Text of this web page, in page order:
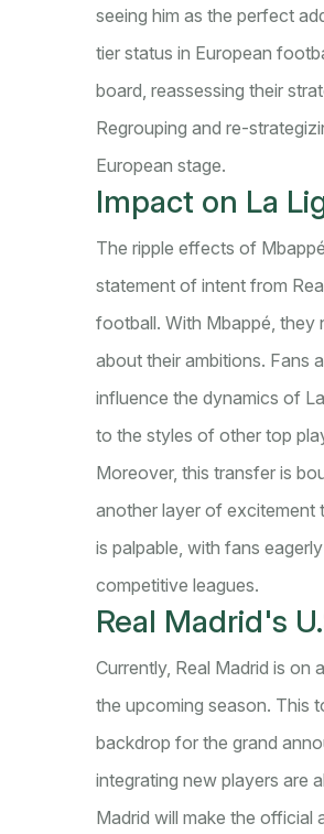
seeing him as the perfect
tier status in European
board, reassessing their
Regrouping and re-
European stage.
Impact on La
The ripple effects of
statement of intent from
football. With Mbappé, they
about their ambitions. Fans
influence the dynamics of
to the styles of other top
Moreover, this transfer is
another layer of excitement
is palpable, with fans
competitive leagues.
Real Madrid's
Currently, Real Madrid is on
the upcoming season. This
backdrop for the grand
integrating new players are
Madrid will make the official